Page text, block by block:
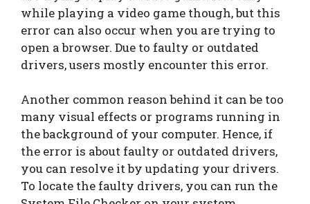
while playing a video game though, but this
error can also occur when you are trying to
open a browser. Due to faulty or outdated
drivers, users mostly encounter this error.
Another common reason behind it can be too
many visual effects or programs running in
the background of your computer. Hence, if
the error is about faulty or outdated drivers,
you can resolve it by updating your drivers.
To locate the faulty drivers, you can run the